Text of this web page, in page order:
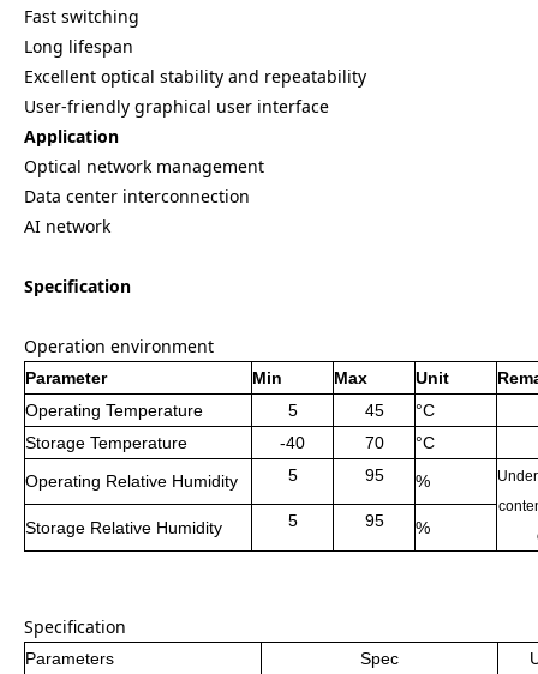
Fast switching
Long lifespan
Excellent optical stability and repeatability
User-friendly graphical user interface
Application
Optical network management
Data center interconnection
AI network
Specification
Operation environment
Parameter Min Max Unit
Operating Temperature
5 45
°C
Storage Temperature
-40 70
°C
Operating Relative Humidity
5 95 %
Storage Relative Humidity 5 95 %
Specification
Parameters Spec